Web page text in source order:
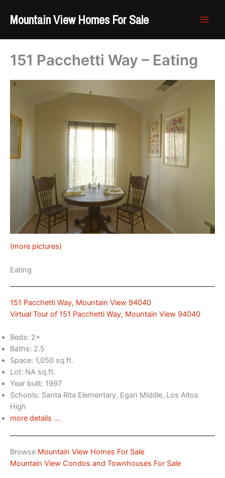
Mountain View Homes For Sale
151 Pacchetti Way – Eating
(more pictures)
Eating
151 Pacchetti Way, Mountain View 94040
Virtual Tour of 151 Pacchetti Way, Mountain View 94040
Beds: 2+
Baths: 2.5
Space: 1,050 sq.ft.
Lot: NA sq.ft.
Year built: 1997
Schools: Santa Rita Elementary, Egan Middle, Los Altos
High
more details …
Browse Mountain View Homes For Sale
Mountain View Condos and Townhouses For Sale